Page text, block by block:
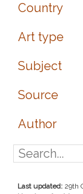
Country
Art type
Subject
Source
Author
Last updated: 29th